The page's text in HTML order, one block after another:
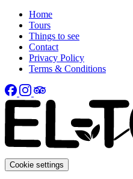
Home
Tours
Things to see
Contact
Privacy Policy
Terms & Conditions
Cookie settings